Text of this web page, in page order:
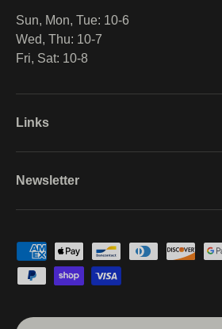
Sun, Mon, Tue: 10-6
Wed, Thu: 10-7
Fri, Sat: 10-8
Links
Newsletter
Payment methods accepted
Country/Region